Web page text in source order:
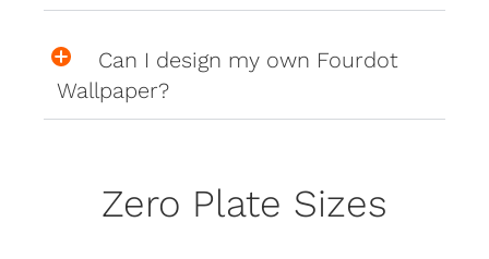
Can I design my own Fourdot
Wallpaper?
Zero Plate Sizes